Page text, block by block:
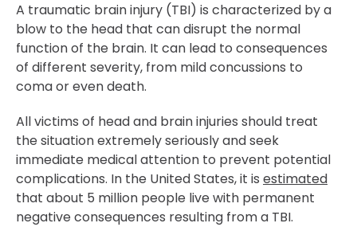
A traumatic brain injury (TBI) is characterized by a
blow to the head that can disrupt the normal
function of the brain. It can lead to consequences
of different severity, from mild concussions to
coma or even death.
All victims of head and brain injuries should treat
the situation extremely seriously and seek
immediate medical attention to prevent potential
complications. In the United States, it is estimated
that about 5 million people live with permanent
negative consequences resulting from a TBI.